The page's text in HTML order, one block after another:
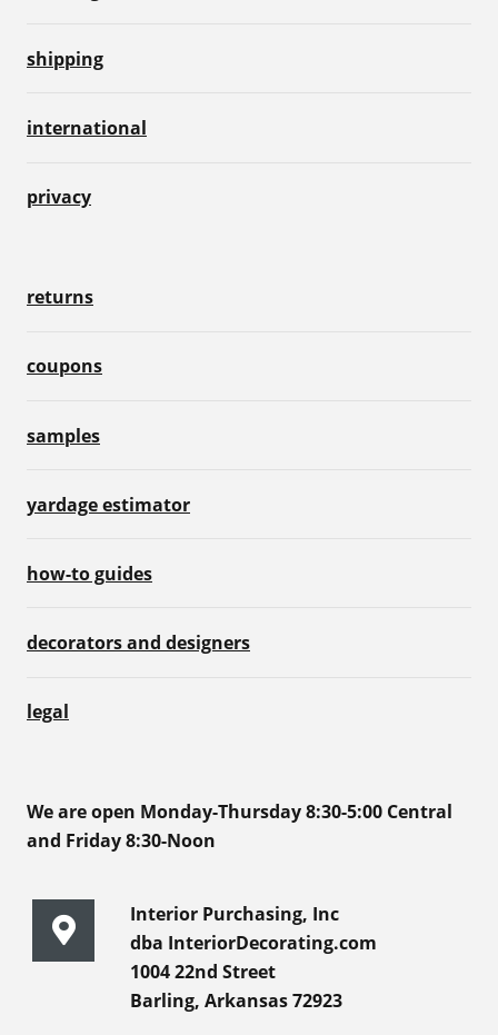
shipping
international
privacy
returns
coupons
samples
yardage estimator
how-to guides
decorators and designers
legal
We are open Monday-Thursday 8:30-5:00 Central
and Friday 8:30-Noon
Interior Purchasing, Inc
dba InteriorDecorating.com
1004 22nd Street
Barling, Arkansas 72923